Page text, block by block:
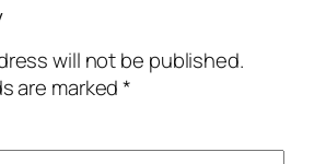
will not be published.
are marked*